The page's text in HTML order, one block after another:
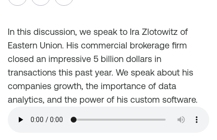
In this discussion, we speak to Ira Zlotowitz of
Eastern Union. His commercial brokerage firm
closed an impressive 5 billion dollars in
transactions this past year. We speak about his
companies growth, the importance of data
analytics, and the power of his custom software.